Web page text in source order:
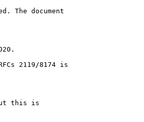
The document
2119/8174 is
this is